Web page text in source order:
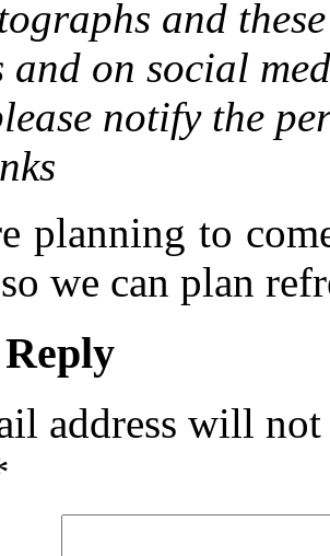
and
and on social
notify the
planning to
we can plan
address will